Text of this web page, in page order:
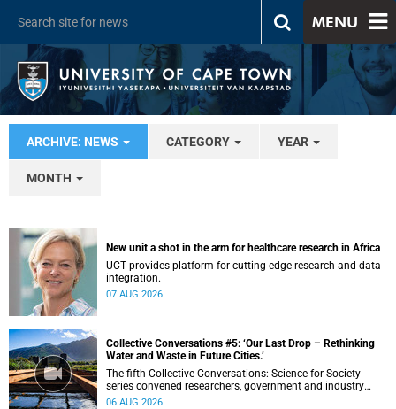
MENU
ARCHIVE: NEWS CATEGORY YEAR
MONTH
New unit a shot in the arm for healthcare research in Africa
UCT provides platform for cutting-edge research and data
integration.
07 AUG 2026
Collective Conversations #5: ‘Our Last Drop – Rethinking
Water and Waste in Future Cities.’
The fifth Collective Conversations: Science for Society
series convened researchers, government and industry
leaders to explore how water conservation, waste
06 AUG 2026